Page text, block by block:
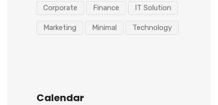
Corporate Finance IT Solution
Marketing Minimal Technology
Calendar